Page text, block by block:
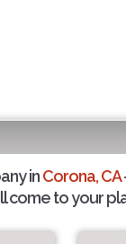
inCorona, CA
come to your